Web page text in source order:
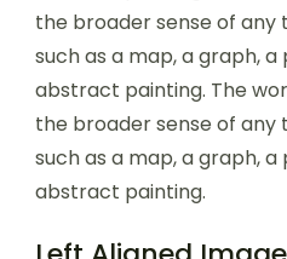
the broader sense of
such as a map, a graph,
abstract painting. The
the broader sense of
such as a map, a graph,
abstract painting.